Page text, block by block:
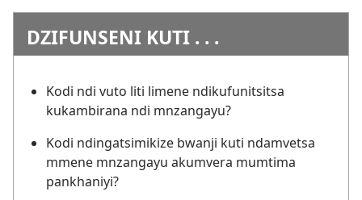
DZIFUNSENI KUTI . . .
Kodi ndi vuto liti limene ndikufunitsitsa
kukambirana ndi mnzangayu?
Kodi ndingatsimikize bwanji kuti ndamvetsa
mmene mnzangayu akumvera mumtima
pankhaniyi?